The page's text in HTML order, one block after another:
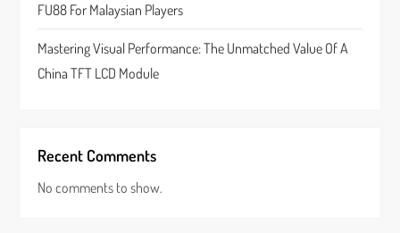
FU88 For Malaysian Players
Mastering Visual Performance: The Unmatched Value Of A
China TFT LCD Module
Recent Comments
No comments to show.